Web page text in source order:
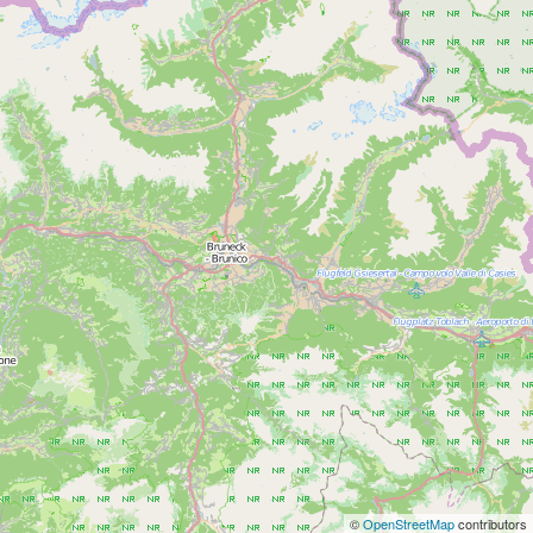
©OpenStreetMapcontributors